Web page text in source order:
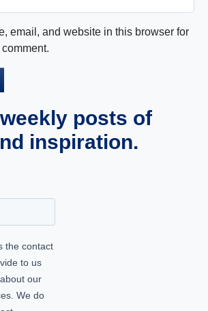
email, and website in this browser for
posts of
inspiration.